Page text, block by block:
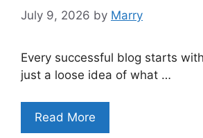
July 9, 2026 by Marry
Every successful blog starts
just a loose idea of what …
Read More